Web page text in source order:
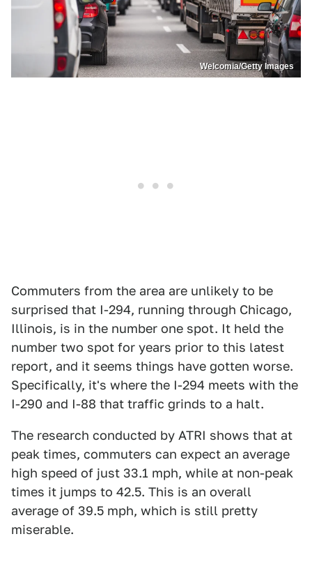
Welcomia/Getty Images
Commuters from the area are unlikely to be
surprised that I-294, running through Chicago,
Illinois, is in the number one spot. It held the
number two spot for years prior to this latest
report, and it seems things have gotten worse.
Specifically, it's where the I-294 meets with the
I-290 and I-88 that traffic grinds to a halt.
The research conducted by ATRI shows that at
peak times, commuters can expect an average
high speed of just 33.1 mph, while at non-peak
times it jumps to 42.5. This is an overall
average of 39.5 mph, which is still pretty
miserable.